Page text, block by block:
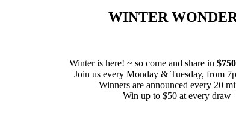
WINTER
Winter is here! ~ so come and share in $750
Join us every Monday & Tuesday, from
Winners are announced every 20
Win up to $50 at every draw